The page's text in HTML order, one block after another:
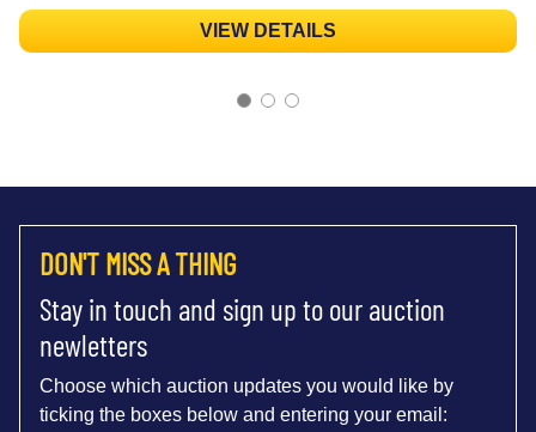
VIEW DETAILS
DON'T MISS A THING
Stay in touch and sign up to our auction
newletters
Choose which auction updates you would like by
ticking the boxes below and entering your email: